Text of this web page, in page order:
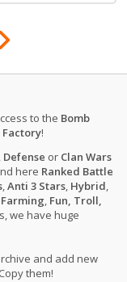
to the Bomb
Factory!
, Defense or Clan Wars
here Ranked Battle
,Anti 3 Stars, Hybrid,
, Fun, Troll,
we have huge
and add new
them!